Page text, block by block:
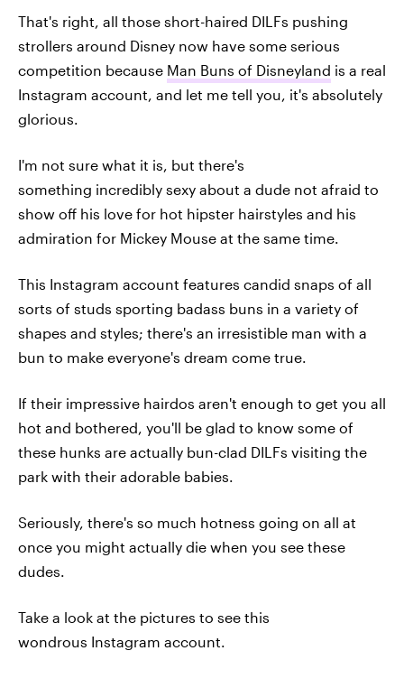
That's right, all those short-haired DILFs pushing
strollers around Disney now have some serious
competition because Man Buns of Disneyland is a real
Instagram account, and let me tell you, it's absolutely
glorious.
I'm not sure what it is, but there's
something incredibly sexy about a dude not afraid to
show off his love for hot hipster hairstyles and his
admiration for Mickey Mouse at the same time.
This Instagram account features candid snaps of all
sorts of studs sporting badass buns in a variety of
shapes and styles; there's an irresistible man with a
bun to make everyone's dream come true.
If their impressive hairdos aren't enough to get you all
hot and bothered, you'll be glad to know some of
these hunks are actually bun-clad DILFs visiting the
park with their adorable babies.
Seriously, there's so much hotness going on all at
once you might actually die when you see these
dudes.
Take a look at the pictures to see this
wondrous Instagram account.